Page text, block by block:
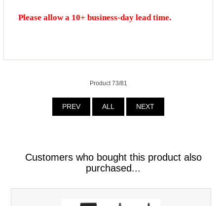
Please allow a 10+ business-day lead time.
Product 73/81
PREV ALL NEXT
Customers who bought this product also
purchased...